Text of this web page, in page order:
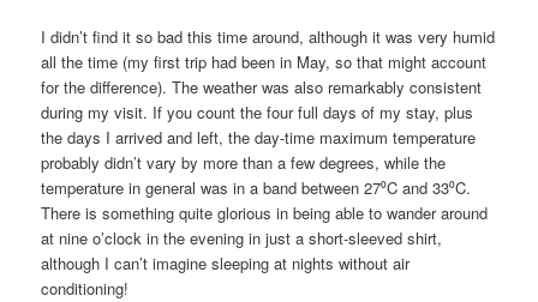
I didn’t find it so bad this time around, although it was very humid
all the time (my first trip had been in May, so that might account
for the difference). The weather was also remarkably consistent
during my visit. If you count the four full days of my stay, plus
the days I arrived and left, the day-time maximum temperature
probably didn’t vary by more than a few degrees, while the
temperature in general was in a band between 27⁰C and 33⁰C.
There is something quite glorious in being able to wander around
at nine o’clock in the evening in just a short-sleeved shirt,
although I can’t imagine sleeping at nights without air
conditioning!